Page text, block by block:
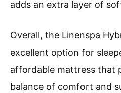
adds an extra layer of
Overall, the Linenspa
excellent option for
affordable mattress that
balance of comfort and